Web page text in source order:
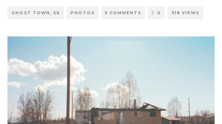
GHOST TOWN, SK PHOTOS 5 COMMENTS 0 918 VIEWS